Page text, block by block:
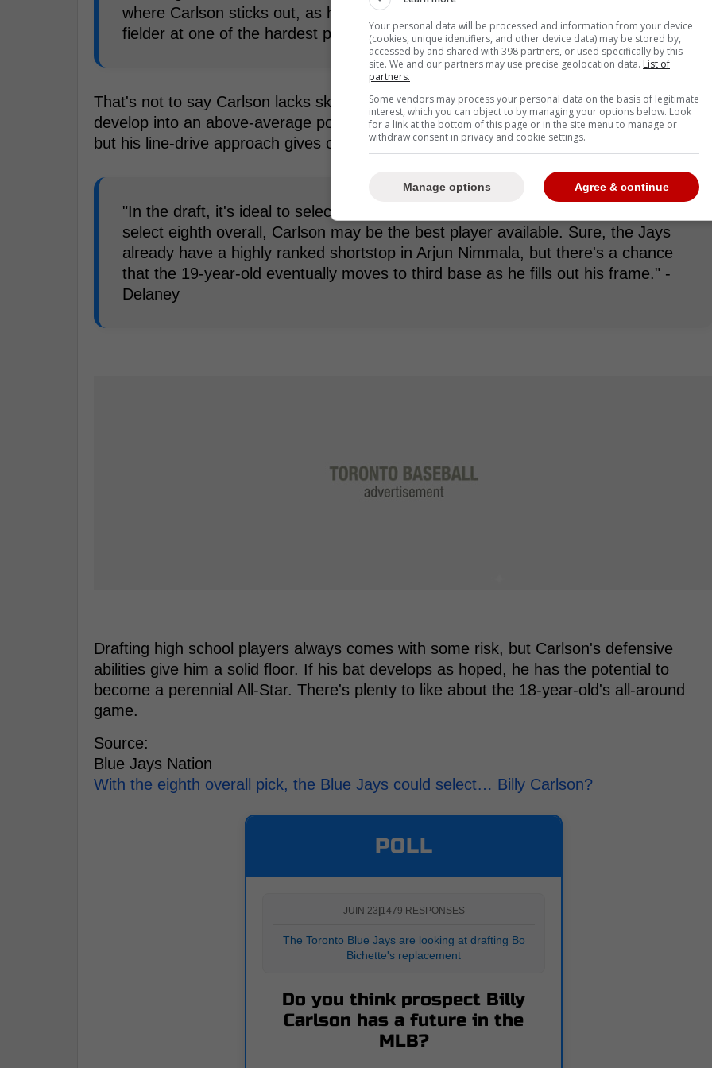
where Carlson sticks out, as he has incredible arm strength and is a terrific
fielder at one of the hardest positions in the sport." -Delaney
That's not to say Carlson lacks skill at the plate, far from it. He has the potential to
develop into an above-average power hitter. Opinions on his hit tool vary among scouts,
but his line-drive approach gives off strong leadoff hitter vibes.
"In the draft, it's ideal to select the best player available. When the Blue Jays
select eighth overall, Carlson may be the best player available. Sure, the Jays
already have a highly ranked shortstop in Arjun Nimmala, but there's a chance
that the 19-year-old eventually moves to third base as he fills out his frame." -
Delaney
Drafting high school players always comes with some risk, but Carlson's defensive
abilities give him a solid floor. If his bat develops as hoped, he has the potential to
become a perennial All-Star. There's plenty to like about the 18-year-old's all-around
game.
Source:
Blue Jays Nation
With the eighth overall pick, the Blue Jays could select… Billy Carlson?
POLL
JUIN 23|1479 RESPONSES
The Toronto Blue Jays are looking at drafting Bo
Bichette's replacement
Do you think prospect Billy
Carlson has a future in the
MLB?
Your personal data will be processed and information from your device
(cookies, unique identifiers, and other device data) may be stored by,
accessed by and shared with 398 partners, or used specifically by this
site. We and our partners may use precise geolocation data. List of
partners.
Some vendors may process your personal data on the basis of legitimate
interest, which you can object to by managing your options below. Look
for a link at the bottom of this page or in the site menu to manage or
withdraw consent in privacy and cookie settings.
Agree & continue
Manage options